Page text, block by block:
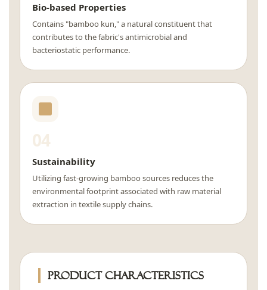
Bio-based Properties
Contains "bamboo kun," a natural constituent that
contributes to the fabric's antimicrobial and
bacteriostatic performance.
04
Sustainability
Utilizing fast-growing bamboo sources reduces the
environmental footprint associated with raw material
extraction in textile supply chains.
Product Characteristics